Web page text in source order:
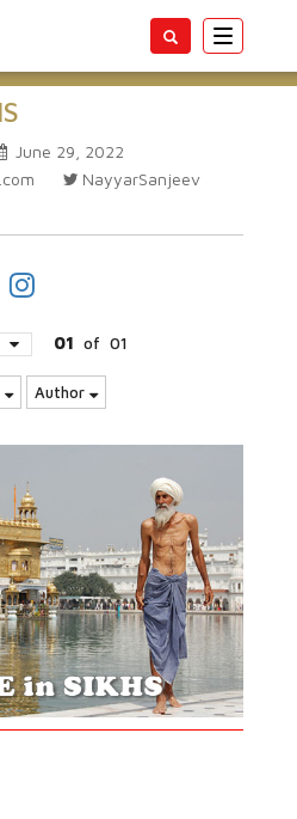
Toggle
June 29, 2022
NayyarSanjeev
01 of 01
Author